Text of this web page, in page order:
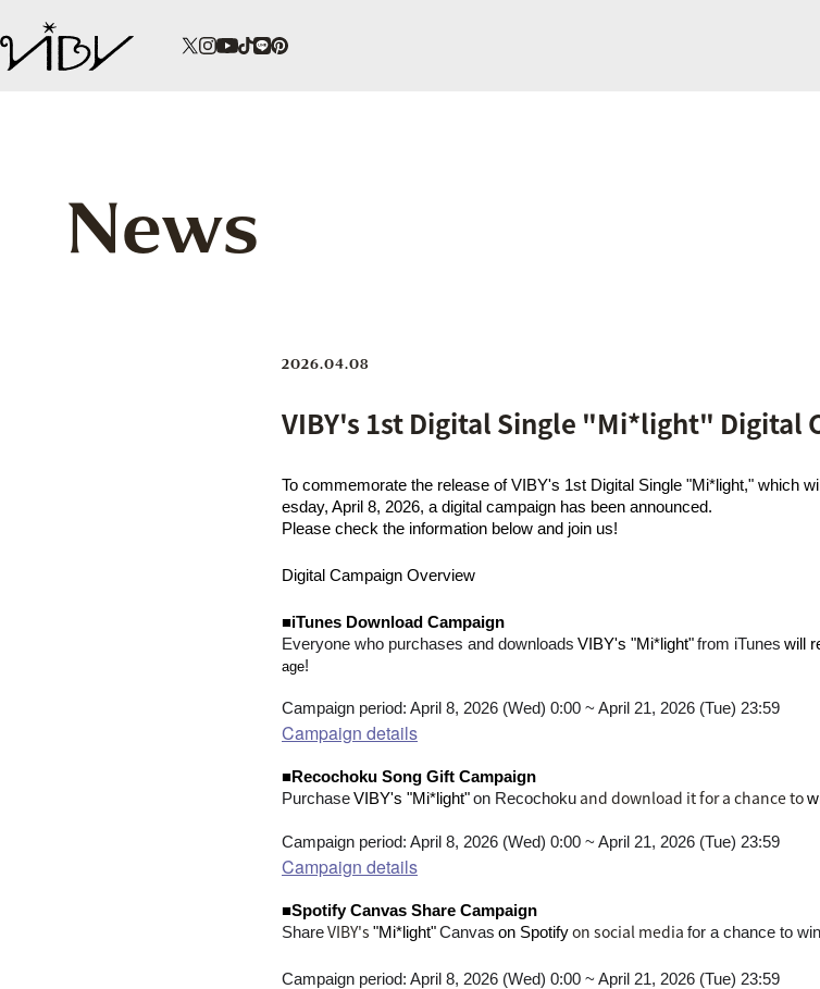
News
2026.04.08
VIBY's 1st Digital Single "Mi*light" Digital
To commemorate the release of VIBY's 1st Digital Single "Mi*light," which
esday, April 8, 2026, a digital campaign has been announced.
Please check the information below and join us!
Digital Campaign Overview
■iTunes Download Campaign
Everyone who purchases and downloads VIBY's "Mi*light"from iTunes will
age!
Campaign period: April 8, 2026 (Wed) 0:00 ~ April 21, 2026 (Tue) 23:59
Campaign details
■Recochoku Song Gift Campaign
PurchaseVIBY's "Mi*light"on Recochoku and download it for a chance to
Campaign period: April 8, 2026 (Wed) 0:00 ~ April 21, 2026 (Tue) 23:59
Campaign details
■Spotify Canvas Share Campaign
ShareVIBY's "Mi*light"Canvas on Spotifyon social media for a chance to
Campaign period: April 8, 2026 (Wed) 0:00 ~ April 21, 2026 (Tue) 23:59